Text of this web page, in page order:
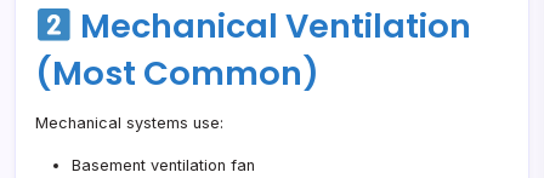
Mechanical Ventilation
(Most Common)
Mechanical systems use:
Basement ventilation fan